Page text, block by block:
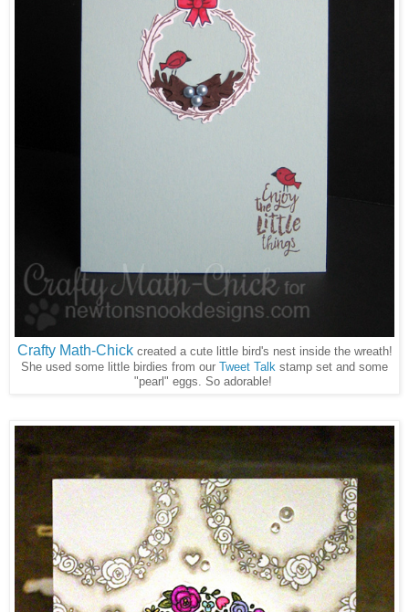
Crafty Math-Chick created a cute little bird's nest inside the wreath!
She used some little birdies from our Tweet Talk stamp set and some
"pearl" eggs. So adorable!